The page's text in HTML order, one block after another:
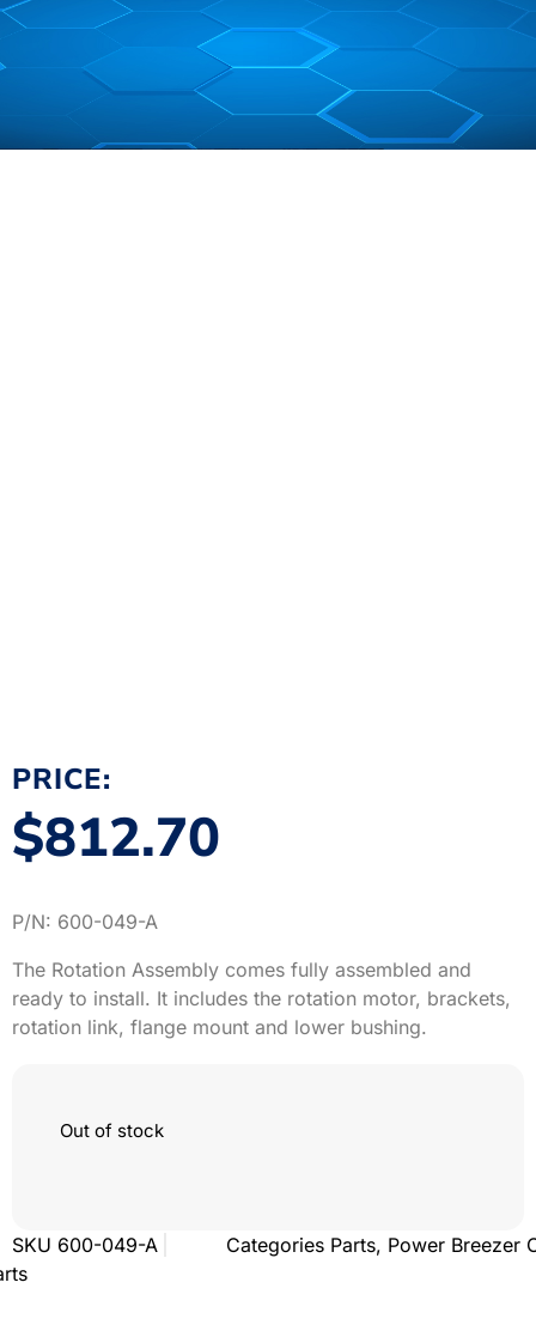
PRICE:
$812.70
P/N: 600-049-A
The Rotation Assembly comes fully assembled and
ready to install. It includes the rotation motor, brackets,
rotation link, flange mount and lower bushing.
Out of stock
SKU 600-049-A Categories Parts, Power Breezer